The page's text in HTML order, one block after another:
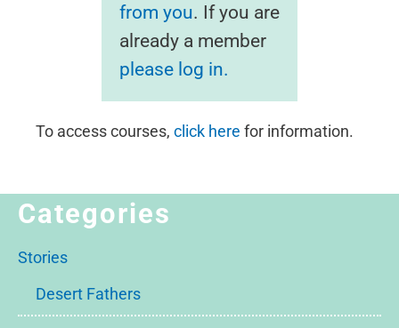
from you. If you are
already a member
please log in.
To access courses, click here for information.
Categories
Stories
Desert Fathers